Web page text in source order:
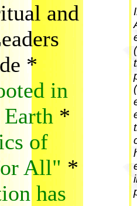
and
*
in
*
of
All" *
has